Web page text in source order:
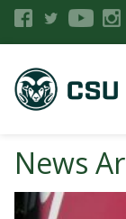
News